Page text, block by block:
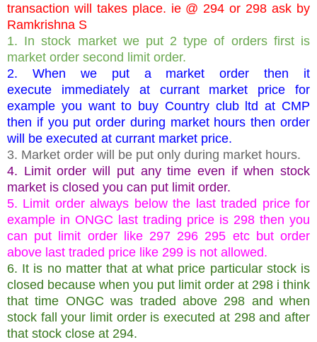
transaction will takes place. ie @ 294 or 298 ask by
Ramkrishna S
1. In stock market we put 2 type of orders first is
market order second limit order.
2. When we put a market order then it
execute immediately at currant market price for
example you want to buy Country club ltd at CMP
then if you put order during market hours then order
will be executed at currant market price.
3. Market order will be put only during market hours.
4. Limit order will put any time even if when stock
market is closed you can put limit order.
5. Limit order always below the last traded price for
example in ONGC last trading price is 298 then you
can put limit order like 297 296 295 etc but order
above last traded price like 299 is not allowed.
6. It is no matter that at what price particular stock is
closed because when you put limit order at 298 i think
that time ONGC was traded above 298 and when
stock fall your limit order is executed at 298 and after
that stock close at 294.